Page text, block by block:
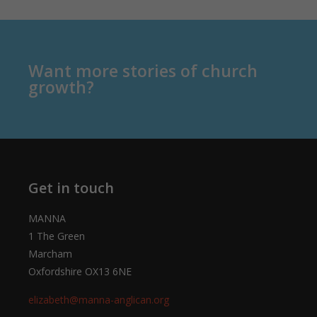
Want more stories of church
growth?
Get in touch
MANNA
1 The Green
Marcham
Oxfordshire OX13 6NE
elizabeth@manna-anglican.org